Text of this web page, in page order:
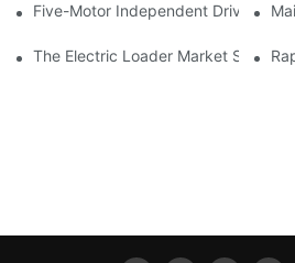
Five-Motor Independent Drive: The
The Electric Loader Market Surged